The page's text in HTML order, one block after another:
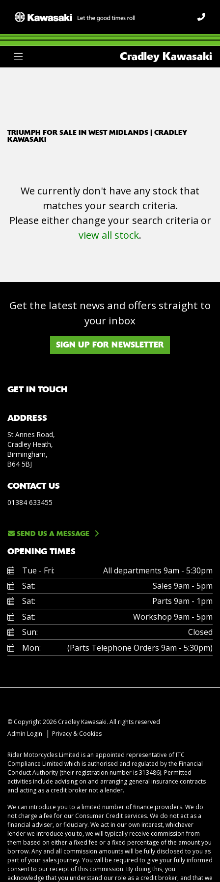
Cradley Kawasaki
scrambler-400-x
SEARCH
TRIUMPH FOR SALE IN WEST MIDLANDS | CRADLEY
KAWASAKI
We currently don't have any stock that
matches your search criteria.
Please either change your search criteria or
view all stock.
Get the latest news and offers straight to
your inbox
SIGN UP FOR NEWSLETTER
GET IN TOUCH
ADDRESS
St Annes Road,
Cradley Heath,
Birmingham,
B64 5BJ
CONTACT US
01384 633455
SEND US A MESSAGE
OPENING TIMES
Tue - Fri:
All departments 9am - 5:30pm
Sat:
Sales 9am - 5pm
Sat:
Parts 9am - 1pm
Sat:
Workshop 9am - 5pm
Sun:
Closed
Mon:
(Parts Telephone Orders 9am - 5:30pm)
© Copyright 2026 Cradley Kawasaki. All rights reserved
Admin Login
| Privacy & Cookies
Rider Motorcycles Limited is an appointed representative of ITC
Compliance Limited which is authorised and regulated by the Financial
Conduct Authority (their registration number is 313486). Permitted
activities include advising on and arranging general insurance contracts
and acting as a credit broker not a lender.
We can introduce you to a limited number of finance providers. We do
not charge a fee for our Consumer Credit services. We do not act as a
financial adviser, or fiduciary. We act in our own interest, whichever
lender we introduce you to, we will typically receive commission from
them based on either a fixed fee or a fixed percentage of the amount you
borrow. Any and all commission amounts will be fully disclosed to you as
part of your sales journey. You will be required to give your fully informed
consent to our receipt of this commission. By doing this, you
acknowledge that you understand our role as a credit broker, and that we